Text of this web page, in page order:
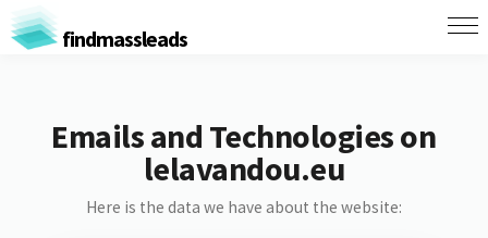
findmassleads
Emails and Technologies on
lelavandou.eu
Here is the data we have about the website: